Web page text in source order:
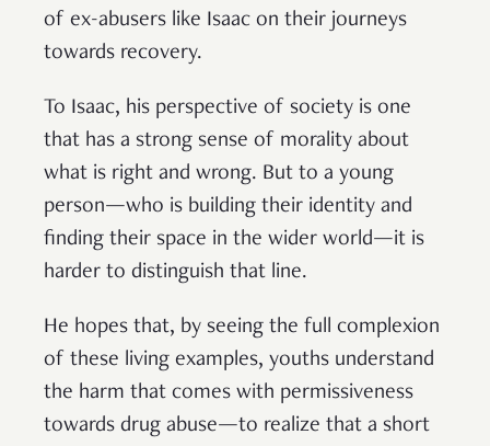
of ex-abusers like Isaac on their journeys
towards recovery.
To Isaac, his perspective of society is one
that has a strong sense of morality about
what is right and wrong. But to a young
person—who is building their identity and
finding their space in the wider world—it is
harder to distinguish that line.
He hopes that, by seeing the full complexion
of these living examples, youths understand
the harm that comes with permissiveness
towards drug abuse—to realize that a short